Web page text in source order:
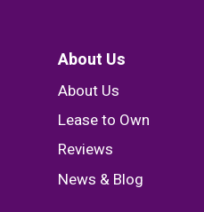
About Us
About Us
Lease to Own
Reviews
News & Blog